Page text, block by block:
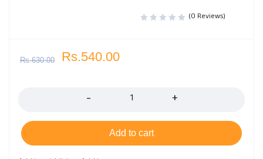
(0 Reviews)
Rs.630.00 Rs.540.00
Add to cart